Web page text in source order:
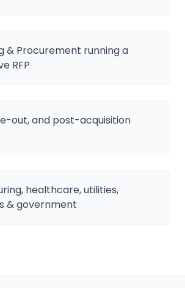
& Procurement running a
RFP
out, and post-acquisition
healthcare, utilities,
& government